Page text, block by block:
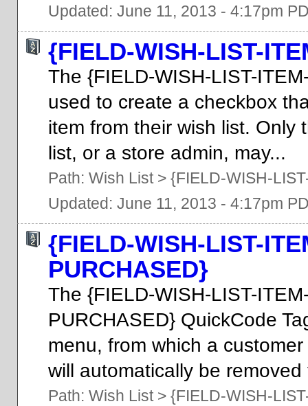
Updated: June 11, 2013 - 4:17pm
{FIELD-WISH-LIST-
The {FIELD-WISH-LIST-
used to create a checkbox
item from their wish list. Only
list, or a store admin, may...
Path: Wish List> {FIELD-WISH-
Updated: June 11, 2013 - 4:17pm
{FIELD-WISH-LIST-
PURCHASED}
The {FIELD-WISH-LIST-
PURCHASED} QuickCode
menu, from which a
will automatically be
Path: Wish List> {FIELD-WISH-